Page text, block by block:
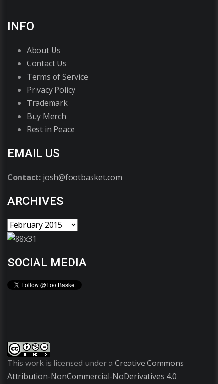
INFO
About Us
Contact Us
Terms of Service
Privacy Policy
Trademark
Buy Merch
Rest in Peace
EMAIL US
Contact: josh@footbasket.com
ARCHIVES
SOCIAL MEDIA
This work is licensed under a Creative Commons
Attribution-NonCommercial-NoDerivatives 4.0